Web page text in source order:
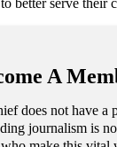
better serve their
A
does not have a
journalism is